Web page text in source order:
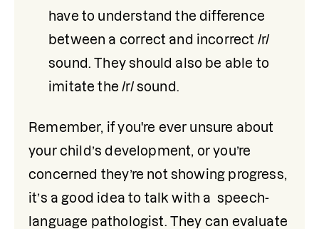
have to understand the difference
between a correct and incorrect /r/
sound. They should also be able to
imitate the /r/ sound.
Remember, if you're ever unsure about
your child’s development, or you’re
concerned they’re not showing progress,
it’s a good idea to talk with a  speech-
language pathologist. They can evaluate